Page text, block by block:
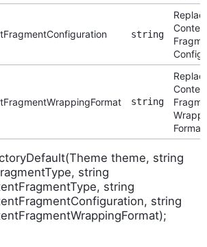
string
string
Format
theme, string
string
string
string